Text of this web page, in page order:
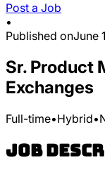
Post a Job
•
Published onJune
Sr. Product
Exchanges
Full-time•Hybrid•
Job